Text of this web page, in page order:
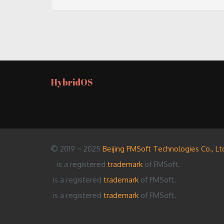
HybridOS
© 2019 ~ 2025 Beijing FMSoft Technologies Co.,
is a registered trademark of FMSoft.
is a registered trademark of FMSoft.
is a registered trademark of FMSoft.